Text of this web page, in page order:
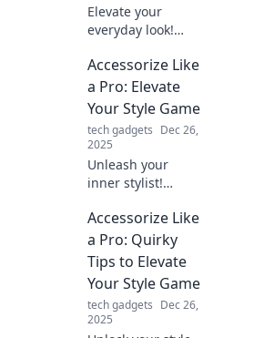
Elevate your
everyday look!
right accessories
can transform
your style and
boost your
confidence
instantly.
Accessorize Like
a Pro: Elevate
Your Style Game
tech gadgets Dec 26,
2025
Unleash your
inner stylist!
to accessorize like
a fashionista and
transform your
look effortlessly.
Elevate your style
now!
Accessorize Like
a Pro: Quirky
Tips to Elevate
Your Style Game
tech gadgets Dec 26,
2025